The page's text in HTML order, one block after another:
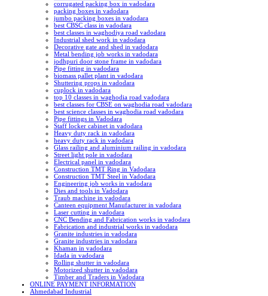
corrugated packing box in vadodara
packing boxes in vadodara
jumbo packing boxes in vadodara
best CBSC class in vadodara
best classes in waghodiya road vadodara
Industrial shed work in vadodara
Decorative gate and shed in vadodara
Metal bending job works in vadodara
jodhpuri door stone frame in vadodara
Pipe fitting in vadodara
biomass pallet plant in vadodara
Shuttering props in vadodara
cuplock in vadodara
top 10 classes in waghodia road vadodara
best classes for CBSE on waghodia road vadodara
best science classes in waghodia road vadodara
Pipe fittings in Vadodara
Staff locker cabinet in vadodara
Heavy duty rack in vadodara
heavy duty rack in vadodara
Glass railing and aluminium railing in vadodara
Street light pole in vadodara
Electrical panel in vadodara
Construction TMT Ring in Vadodara
Construction TMT Steel in Vadodara
Engineering job works in vadodara
Dies and tools in Vadodara
Traub machine in vadodara
Canteen equipment Manufacturer in vadodara
Laser cutting in vadodara
CNC Bending and Fabrication works in vadodara
Fabrication and industrial works in vadodara
Granite industries in vadodara
Granite industries in vadodara
Khaman in vadodara
Idada in vadodara
Rolling shutter in vadodara
Motorized shutter in vadodara
Timber and Traders in Vadodara
ONLINE PAYMENT INFORMATION
Ahmedabad Industrial